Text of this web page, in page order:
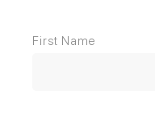
First Name